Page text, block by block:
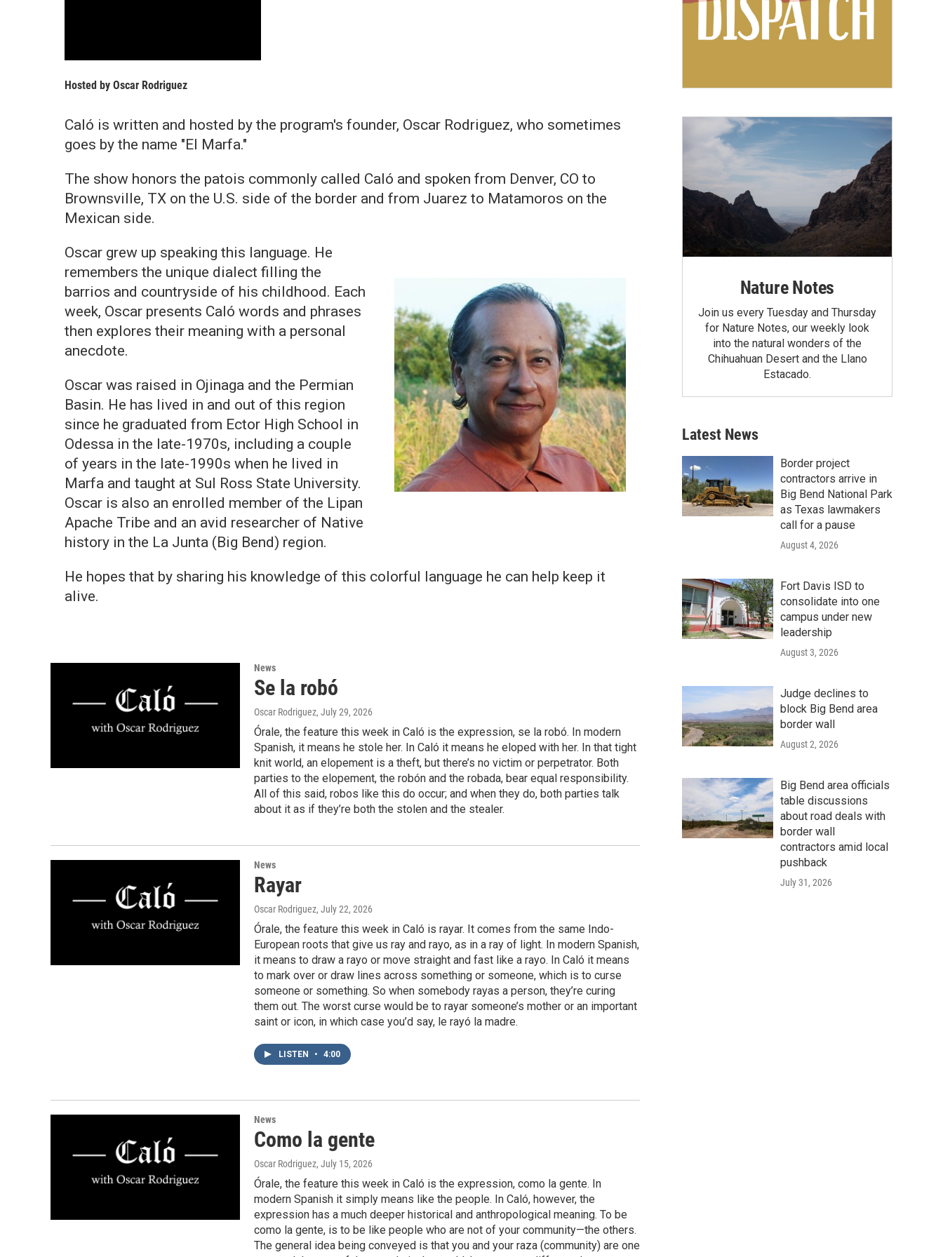
Hosted by Oscar Rodriguez
Caló is written and hosted by the program's founder, Oscar Rodriguez, who sometimes
goes by the name "El Marfa."
The show honors the patois commonly called Caló and spoken from Denver, CO to
Brownsville, TX on the U.S. side of the border and from Juarez to Matamoros on the
Mexican side.
Oscar grew up speaking this language. He
remembers the unique dialect filling the
barrios and countryside of his childhood. Each
week, Oscar presents Caló words and phrases
then explores their meaning with a personal
anecdote.
Oscar was raised in Ojinaga and the Permian
Basin. He has lived in and out of this region
since he graduated from Ector High School in
Odessa in the late-1970s, including a couple
of years in the late-1990s when he lived in
Marfa and taught at Sul Ross State University.
Oscar is also an enrolled member of the Lipan
Apache Tribe and an avid researcher of Native
history in the La Junta (Big Bend) region.
He hopes that by sharing his knowledge of this colorful language he can help keep it
alive.
News
Se la robó
Oscar Rodriguez, July 29, 2026
Órale, the feature this week in Caló is the expression, se la robó. In modern
Spanish, it means he stole her. In Caló it means he eloped with her. In that tight
knit world, an elopement is a theft, but there’s no victim or perpetrator. Both
parties to the elopement, the robón and the robada, bear equal responsibility.
All of this said, robos like this do occur; and when they do, both parties talk
about it as if they’re both the stolen and the stealer.
News
Rayar
Oscar Rodriguez, July 22, 2026
Órale, the feature this week in Caló is rayar. It comes from the same Indo-
European roots that give us ray and rayo, as in a ray of light. In modern Spanish,
it means to draw a rayo or move straight and fast like a rayo. In Caló it means
to mark over or draw lines across something or someone, which is to curse
someone or something. So when somebody rayas a person, they’re curing
them out. The worst curse would be to rayar someone’s mother or an important
saint or icon, in which case you’d say, le rayó la madre.
LISTEN • 4:00
News
Como la gente
Oscar Rodriguez, July 15, 2026
Órale, the feature this week in Caló is the expression, como la gente. In
modern Spanish it simply means like the people. In Caló, however, the
expression has a much deeper historical and anthropological meaning. To be
como la gente, is to be like people who are not of your community—the others.
The general idea being conveyed is that you and your raza (community) are one
Nature Notes
Join us every Tuesday and Thursday
for Nature Notes, our weekly look
into the natural wonders of the
Chihuahuan Desert and the Llano
Estacado.
Latest News
Border project
contractors arrive in
Big Bend National Park
as Texas lawmakers
call for a pause
August 4, 2026
Fort Davis ISD to
consolidate into one
campus under new
leadership
August 3, 2026
Judge declines to
block Big Bend area
border wall
August 2, 2026
Big Bend area officials
table discussions
about road deals with
border wall
contractors amid local
pushback
July 31, 2026